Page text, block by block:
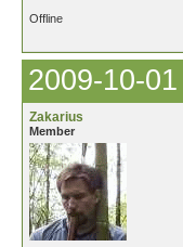
Offline
2009-10-
Zakarius
Member